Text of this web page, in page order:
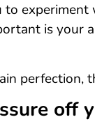
is your
perfection,
off